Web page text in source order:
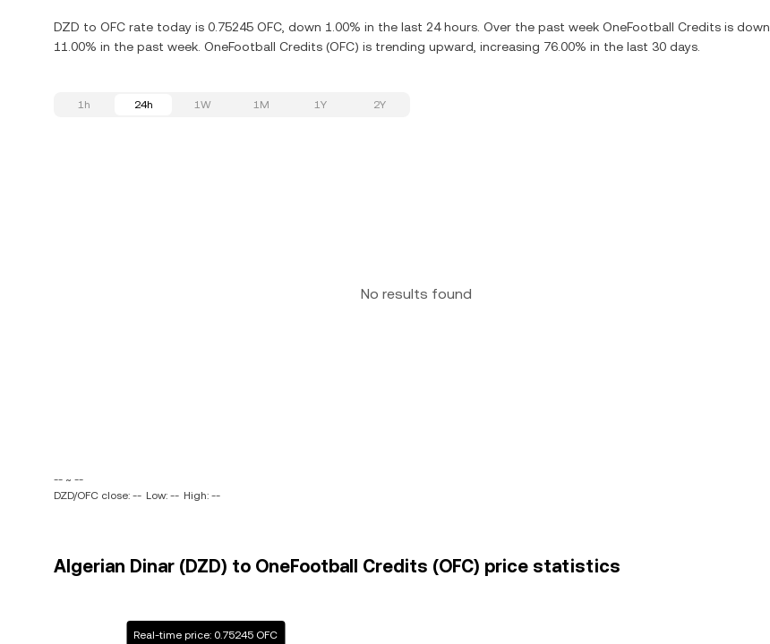
DZD to OFC rate today is 0.75245 OFC, down 1.00% in the last 24 hours. Over the past week OneFootball Credits is down
11.00% in the past week. OneFootball Credits (OFC) is trending upward, increasing 76.00% in the last 30 days.
1h 24h 1W 1M 1Y 2Y
No results found
-- ~ --
DZD/OFC close: -- Low: -- High: --
Algerian Dinar (DZD) to OneFootball Credits (OFC) price statistics
Real-time price: 0.75245 OFC